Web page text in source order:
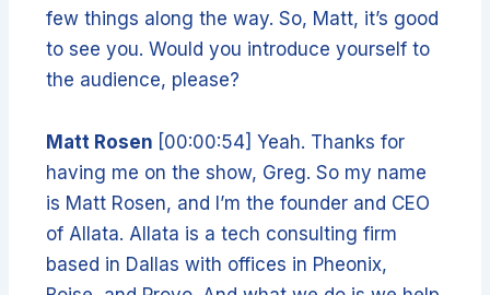
few things along the way. So, Matt, it’s good
to see you. Would you introduce yourself to
the audience, please?
Matt Rosen [00:00:54] Yeah. Thanks for
having me on the show, Greg. So my name
is Matt Rosen, and I’m the founder and CEO
of Allata. Allata is a tech consulting firm
based in Dallas with offices in Pheonix,